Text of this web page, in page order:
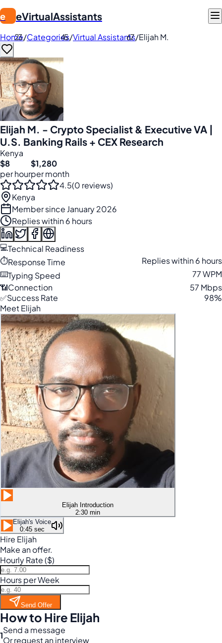
e eVirtualAssistants
Home/Categories/Virtual Assistants/Elijah M.
Elijah M. - Crypto Specialist & Executive VA |
U.S. Banking Rails + CEX Research
Kenya
$8
per hour
$1,280
per month
4.5(0 reviews)
Kenya
Member since January 2026
Replies within 6 hours
💻Technical Readiness
⏱️Response Time
Replies within 6 hours
⌨️Typing Speed
77 WPM
📶Connection
57 Mbps
✅Success Rate
98%
Meet Elijah
Elijah Introduction
2:30 min
Elijah's Voice
0:45 sec
Hire Elijah
Make an offer.
Hourly Rate ($)
Hours per Week
Send Offer
How to Hire Elijah
1Send a message
Or request an interview